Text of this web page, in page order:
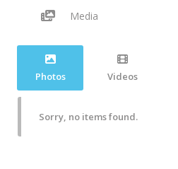
Media
Photos Videos
Sorry, no items found.